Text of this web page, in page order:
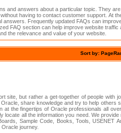
and answers about a particular topic. They
having to contact customer support. At
Frequently updated FAQs can
FAQ section can help improve website traffic
the relevance and value of your website.
Sort by:
site, but rather a get-together of people with
share knowledge and try to help others
at the fingertips of Oracle professionals all
locate all the information you need. We
Sample Code, Books, Tools, USENET
journey.